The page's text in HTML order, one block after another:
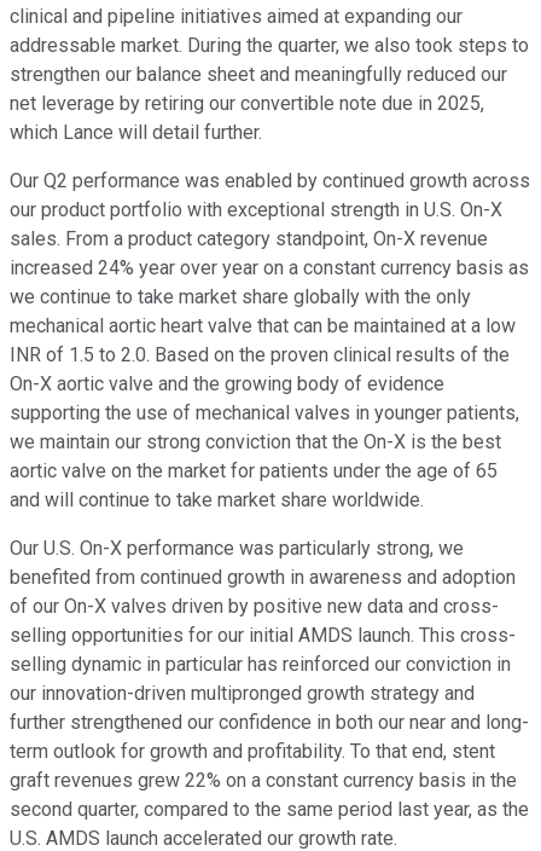
clinical and pipeline initiatives aimed at expanding our
addressable market. During the quarter, we also took steps to
strengthen our balance sheet and meaningfully reduced our
net leverage by retiring our convertible note due in 2025,
which Lance will detail further.
Our Q2 performance was enabled by continued growth across
our product portfolio with exceptional strength in U.S. On-X
sales. From a product category standpoint, On-X revenue
increased 24% year over year on a constant currency basis as
we continue to take market share globally with the only
mechanical aortic heart valve that can be maintained at a low
INR of 1.5 to 2.0. Based on the proven clinical results of the
On-X aortic valve and the growing body of evidence
supporting the use of mechanical valves in younger patients,
we maintain our strong conviction that the On-X is the best
aortic valve on the market for patients under the age of 65
and will continue to take market share worldwide.
Our U.S. On-X performance was particularly strong, we
benefited from continued growth in awareness and adoption
of our On-X valves driven by positive new data and cross-
selling opportunities for our initial AMDS launch. This cross-
selling dynamic in particular has reinforced our conviction in
our innovation-driven multipronged growth strategy and
further strengthened our confidence in both our near and long-
term outlook for growth and profitability. To that end, stent
graft revenues grew 22% on a constant currency basis in the
second quarter, compared to the same period last year, as the
U.S. AMDS launch accelerated our growth rate.